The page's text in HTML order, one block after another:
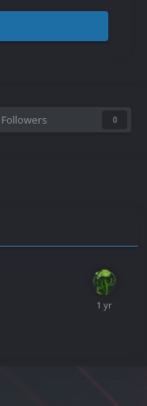
Followers 0